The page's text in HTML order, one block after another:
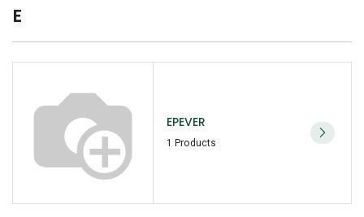
E
EPEVER
1 Products